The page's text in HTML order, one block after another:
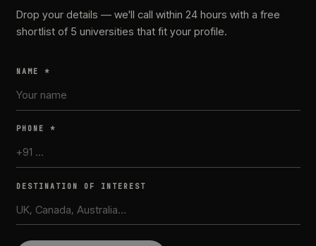
Drop your details — we'll call within 24 hours with a free
shortlist of 5 universities that fit your profile.
NAME *
PHONE *
DESTINATION OF INTEREST